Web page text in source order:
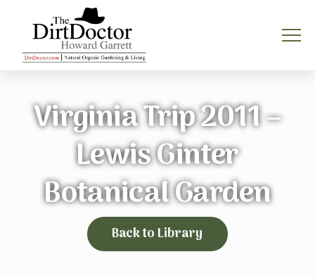
Virginia Trip 2011 –
Lewis Ginter
Botanical Garden
Back to Library